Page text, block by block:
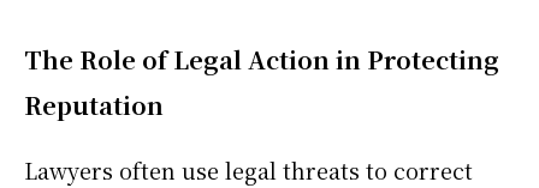
The Role of Legal Action in Protecting
Reputation
Lawyers often use legal threats to correct